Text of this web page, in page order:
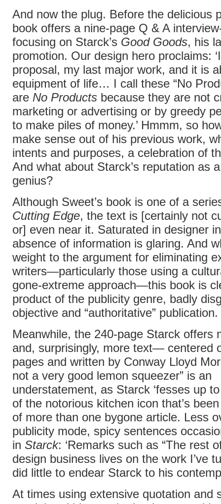
And now the plug. Before the delicious
book offers a nine-page Q & A
focusing on Starck’s Good Goods, his
promotion. Our design hero proclaims:
proposal, my last major work, and it is
equipment of life… I call these “No
are No Products because they are not
marketing or advertising or by greedy
to make piles of money.’ Hmmm, so
make sense out of his previous work,
intents and purposes, a celebration of
And what about Starck’s reputation as
genius?
Although Sweet’s book is one of a
Cutting Edge, the text is [certainly not
or] even near it. Saturated in designer
absence of information is glaring. And
weight to the argument for eliminating
writers—particularly those using a
gone-extreme approach—this book is
product of the publicity genre, badly
objective and “authoritative” publication.
Meanwhile, the 240-page Starck offers
and, surprisingly, more text— centered
pages and written by Conway Lloyd
not a very good lemon squeezer” is an
understatement, as Starck ‘fesses up
of the notorious kitchen icon that’s
of more than one bygone article. Less
publicity mode, spicy sentences
in Starck: ‘Remarks such as “The rest
design business lives on the work I’ve
did little to endear Starck to his
At times using extensive quotation and